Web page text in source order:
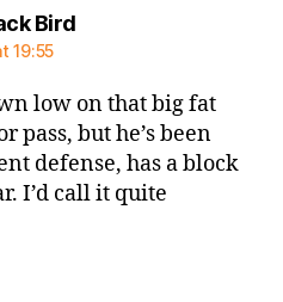
Birdsays:
19:55
low on that big fat
pass, but he’s been
defense, has a block
I’d call it quite